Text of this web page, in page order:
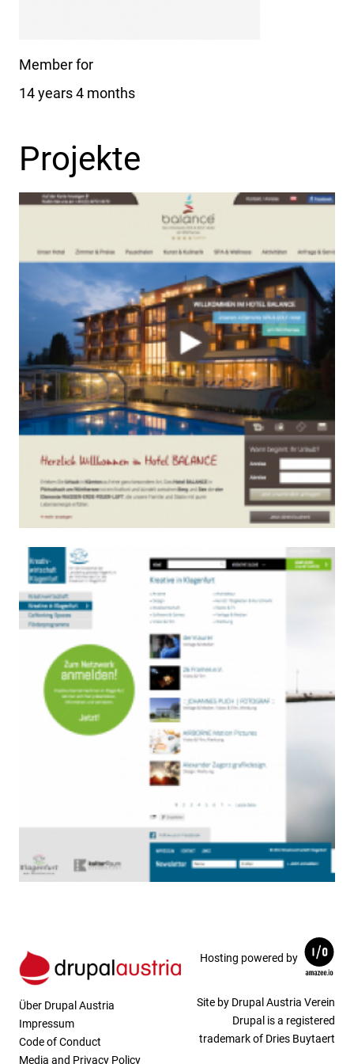
Member for
14 years 4 months
Projekte
Über Drupal Austria
Impressum
Code of Conduct
Media and Privacy Policy
Hosting powered by
Site by Drupal Austria Verein
Drupal is a registered
trademark of Dries Buytaert